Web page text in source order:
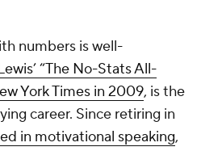
numbers is well-
“The No-Stats All-
York Times in 2009, is the
career. Since retiring in
in motivational speaking,